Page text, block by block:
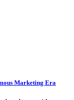
Marketing Era